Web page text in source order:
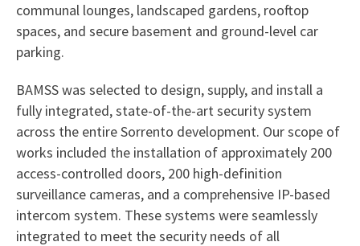
communal lounges, landscaped gardens, rooftop
spaces, and secure basement and ground-level car
parking.
BAMSS was selected to design, supply, and install a
fully integrated, state-of-the-art security system
across the entire Sorrento development. Our scope of
works included the installation of approximately 200
access-controlled doors, 200 high-definition
surveillance cameras, and a comprehensive IP-based
intercom system. These systems were seamlessly
integrated to meet the security needs of all